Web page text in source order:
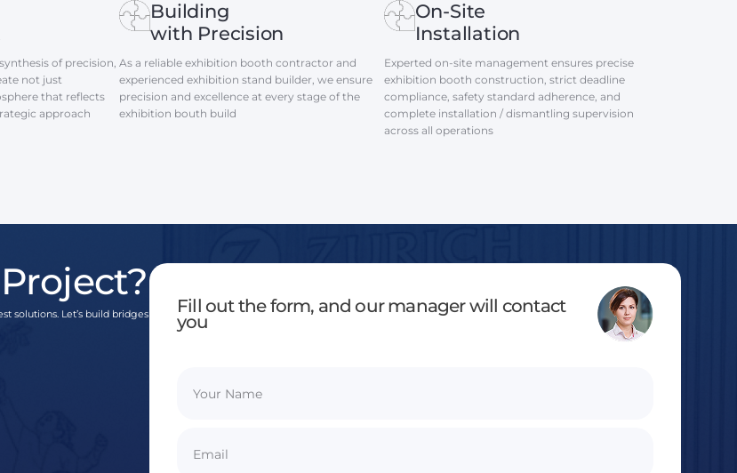
of precision,
not just
that reflects
approach
Building
with Precision
As a reliable exhibition booth contractor and
experienced exhibition stand builder, we ensure
precision and excellence at every stage of the
exhibition bouth build
On-Site
Installation
Experted on-site management ensures precise
exhibition booth construction, strict deadline
compliance, safety standard adherence, and
complete installation / dismantling supervision
across all operations
solutions. Let’s build bridges
Fill out the form, and our manager will contact
you